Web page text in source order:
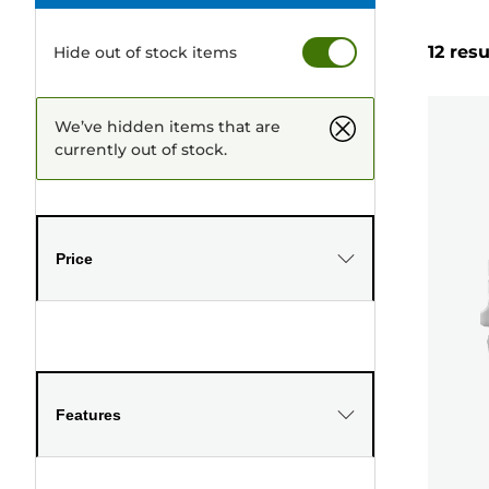
Hide out of stock items
We’ve hidden items that are
currently out of stock.
Price
Features
12